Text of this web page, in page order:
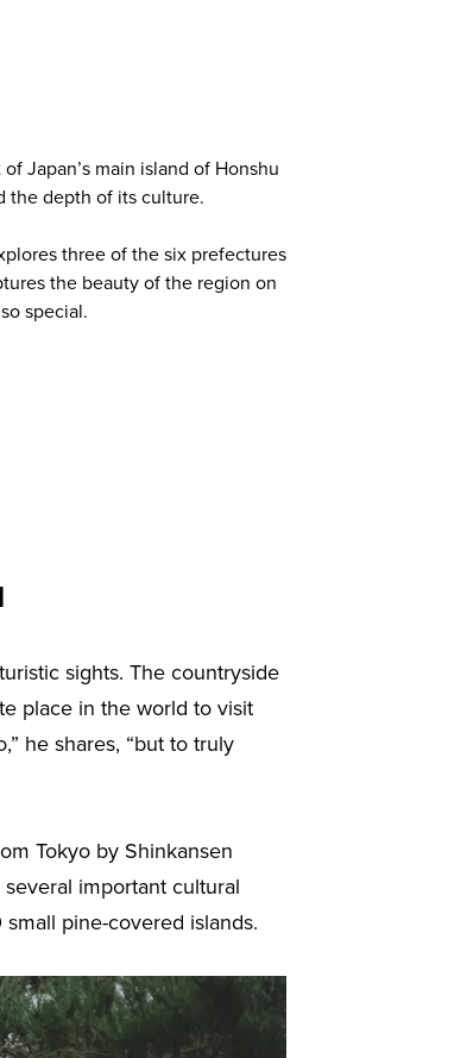
Japan’s main island of Honshu
the depth of its culture.
three of the six prefectures
the beauty of the region on
special.
sights. The countryside
place in the world to visit
he shares, “but to truly
Tokyo by Shinkansen
important cultural
pine-covered islands.